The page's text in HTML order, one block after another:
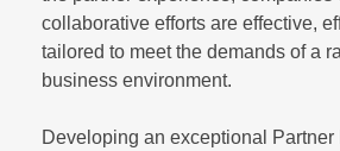
collaborative efforts are effective,
tailored to meet the demands of a
business environment.
Developing an exceptional